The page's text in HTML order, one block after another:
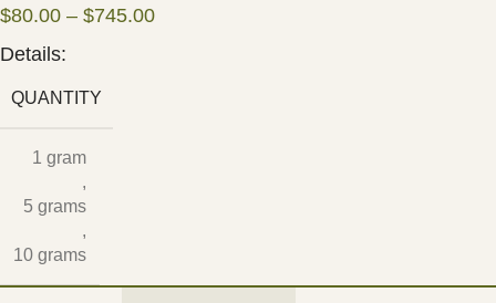
$80.00 – $745.00
Details:
QUANTITY
1 gram
,
5 grams
,
10 grams